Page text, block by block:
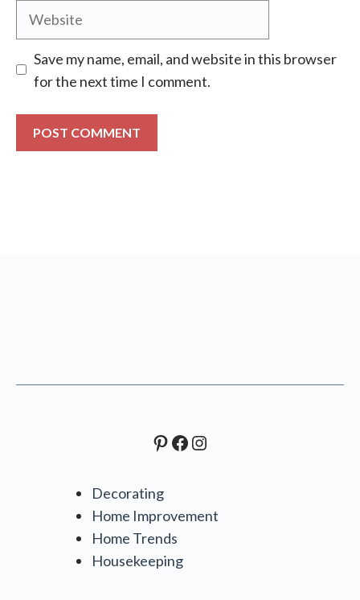
Website
Save my name, email, and website in this browser
for the next time I comment.
Pinterest
Facebook
Instagram
Decorating
Home Improvement
Home Trends
Housekeeping